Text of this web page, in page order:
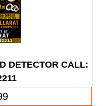
DETECTOR CALL: